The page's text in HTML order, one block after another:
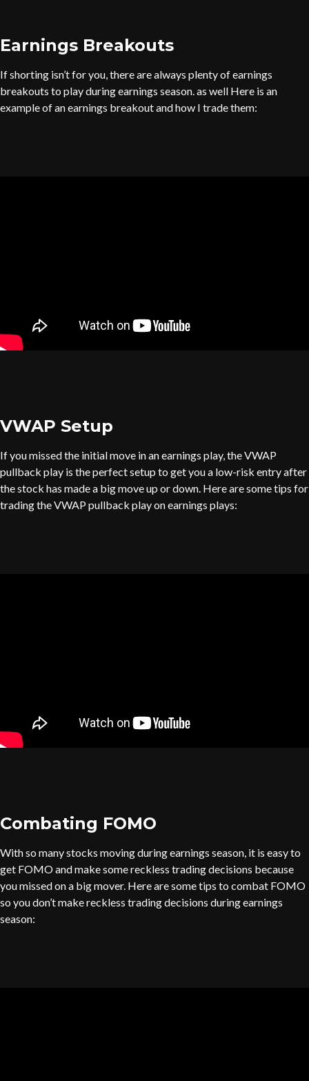
Earnings Breakouts
If shorting isn’t for you, there are always plenty of earnings
breakouts to play during earnings season. as well Here is an
example of an earnings breakout and how I trade them:
VWAP Setup
If you missed the initial move in an earnings play, the VWAP
pullback play is the perfect setup to get you a low-risk entry after
the stock has made a big move up or down. Here are some tips for
trading the VWAP pullback play on earnings plays:
Combating FOMO
With so many stocks moving during earnings season, it is easy to
get FOMO and make some reckless trading decisions because
you missed on a big mover. Here are some tips to combat FOMO
so you don’t make reckless trading decisions during earnings
season: